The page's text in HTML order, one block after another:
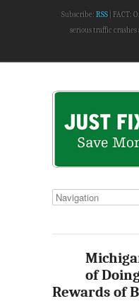
Subscribe: RSS
FACT:
serious traffic
of
Rewards of